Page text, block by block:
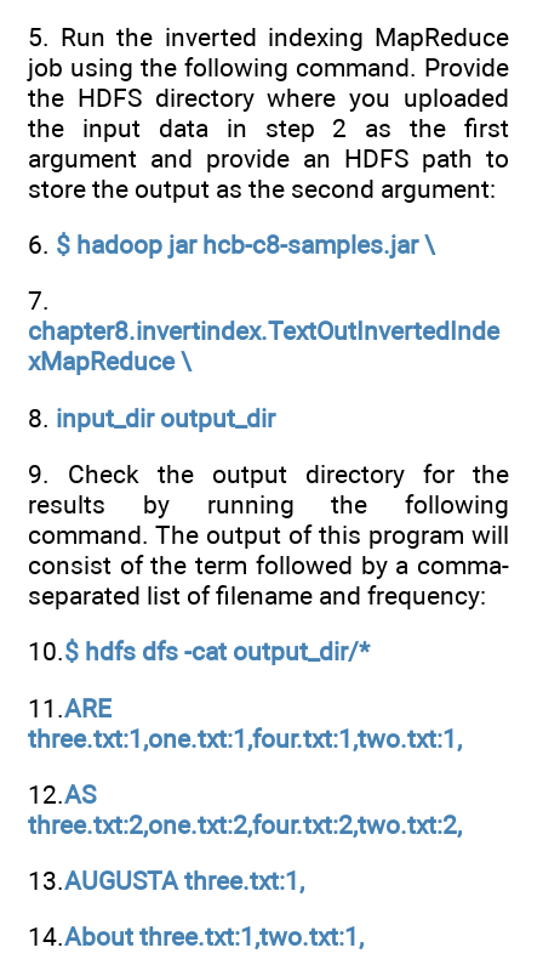
5. Run the inverted indexing MapReduce
job using the following command. Provide
the HDFS directory where you uploaded
the input data in step 2 as the first
argument and provide an HDFS path to
store the output as the second argument:
6. $ hadoop jar hcb-c8-samples.jar \
7.
chapter8.invertindex.TextOutInvertedInde
xMapReduce \
8. input_dir output_dir
9. Check the output directory for the
results by running the following
command. The output of this program will
consist of the term followed by a comma-
separated list of filename and frequency:
10.$ hdfs dfs -cat output_dir/*
11.ARE
three.txt:1,one.txt:1,four.txt:1,two.txt:1,
12.AS
three.txt:2,one.txt:2,four.txt:2,two.txt:2,
13.AUGUSTA three.txt:1,
14.About three.txt:1,two.txt:1,